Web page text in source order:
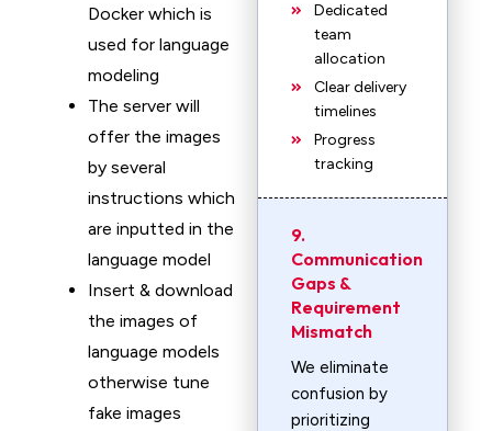
Docker which is
used for language
modeling
The server will
offer the images
by several
instructions which
are inputted in the
language model
Insert & download
the images of
language models
otherwise tune
fake images
Dedicated
team
allocation
Clear delivery
timelines
Progress
tracking
9.
Communication
Gaps &
Requirement
Mismatch
We eliminate
confusion by
prioritizing